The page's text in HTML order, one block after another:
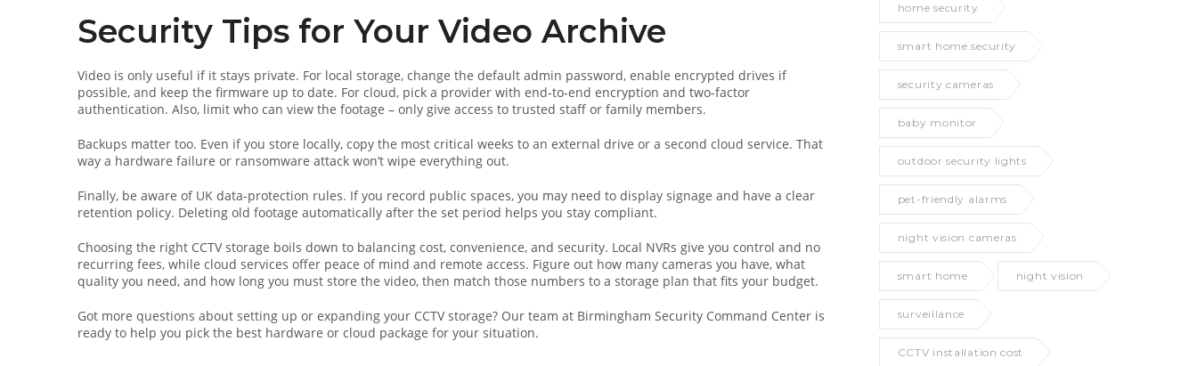
Security Tips for Your Video Archive
Video is only useful if it stays private. For local storage, change the default admin password, enable encrypted drives if
possible, and keep the firmware up to date. For cloud, pick a provider with end‑to‑end encryption and two‑factor
authentication. Also, limit who can view the footage – only give access to trusted staff or family members.
Backups matter too. Even if you store locally, copy the most critical weeks to an external drive or a second cloud service. That
way a hardware failure or ransomware attack won’t wipe everything out.
Finally, be aware of UK data‑protection rules. If you record public spaces, you may need to display signage and have a clear
retention policy. Deleting old footage automatically after the set period helps you stay compliant.
Choosing the right CCTV storage boils down to balancing cost, convenience, and security. Local NVRs give you control and no
recurring fees, while cloud services offer peace of mind and remote access. Figure out how many cameras you have, what
quality you need, and how long you must store the video, then match those numbers to a storage plan that fits your budget.
Got more questions about setting up or expanding your CCTV storage? Our team at Birmingham Security Command Center is
ready to help you pick the best hardware or cloud package for your situation.
home security
smart home security
security cameras
baby monitor
outdoor security lights
pet-friendly alarms
night vision cameras
smart home night vision
surveillance
CCTV installation cost